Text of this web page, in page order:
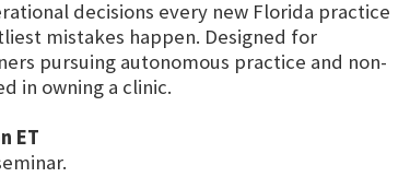
decisions every new Florida practice
mistakes happen. Designed for
pursuing autonomous practice and non-
in owning a clinic.
ET